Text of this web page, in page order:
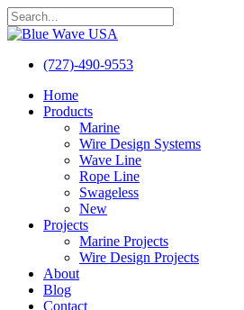
Skip
to
content
Close
(727)-490-9553
search
Menu
Home
Products
Marine
Wire Design Systems
Wave Line
Rope Line
Swageless
New
Projects
Marine Projects
Wire Design Projects
About
Blog
Contact